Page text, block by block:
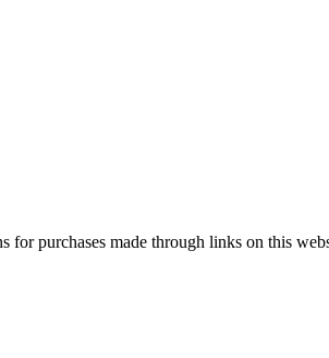
purchases made through links on this